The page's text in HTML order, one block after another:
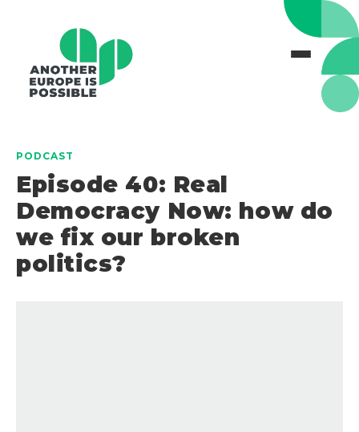
PODCAST
Episode 40: Real
Democracy Now: how do
we fix our broken
politics?